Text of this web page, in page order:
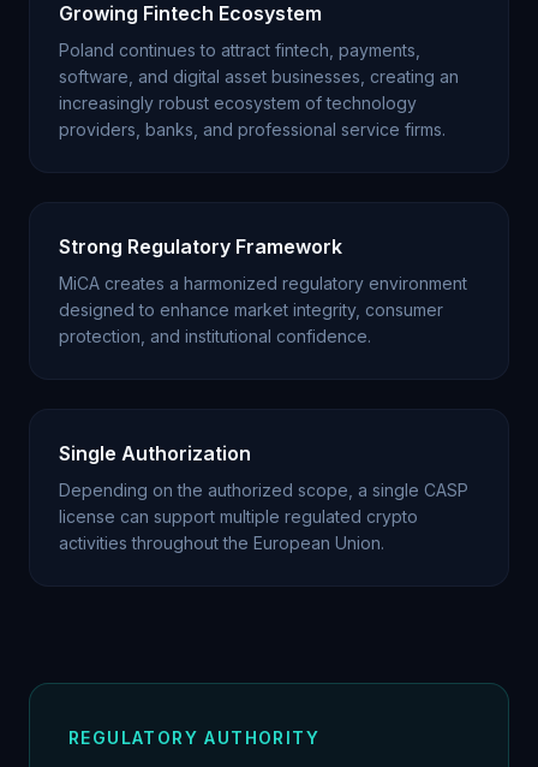
Growing Fintech Ecosystem
Poland continues to attract fintech, payments,
software, and digital asset businesses, creating an
increasingly robust ecosystem of technology
providers, banks, and professional service firms.
Strong Regulatory Framework
MiCA creates a harmonized regulatory environment
designed to enhance market integrity, consumer
protection, and institutional confidence.
Single Authorization
Depending on the authorized scope, a single CASP
license can support multiple regulated crypto
activities throughout the European Union.
REGULATORY AUTHORITY